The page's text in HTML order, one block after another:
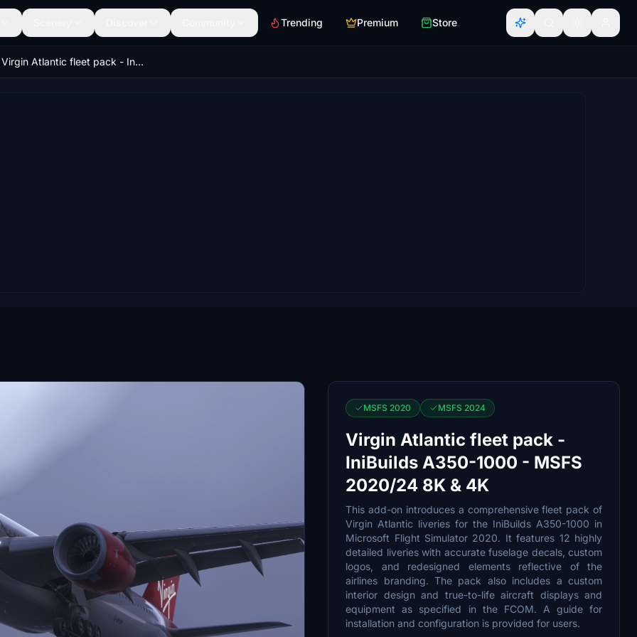
Trending Premium Store
Virgin Atlantic fleet pack - IniBuilds A350-1000 - MSFS 2020/24 8K & 4K
MSFS 2020 MSFS 2024
Virgin Atlantic fleet pack -
IniBuilds A350-1000 - MSFS
2020/24 8K & 4K
This add-on introduces a comprehensive fleet pack of
Virgin Atlantic liveries for the IniBuilds A350-1000 in
Microsoft Flight Simulator 2020. It features 12 highly
detailed liveries with accurate fuselage decals, custom
logos, and redesigned elements reflective of the
airlines branding. The pack also includes a custom
interior design and true-to-life aircraft displays and
equipment as specified in the FCOM. A guide for
installation and configuration is provided for users.